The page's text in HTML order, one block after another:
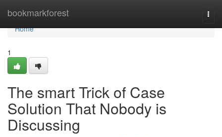
bookmarkforest
Home
Home
1
The smart Trick of Case
Solution That Nobody is
Discussing